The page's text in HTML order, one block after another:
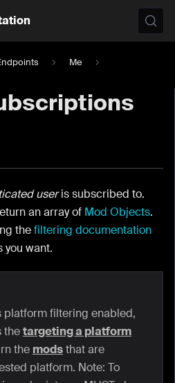
Me
useris subscribed to.
an array of Mod Objects.
thefiltering documentation
you want.
platform filtering enabled,
thetargeting a platform
the modsthat are
platform. Note: To